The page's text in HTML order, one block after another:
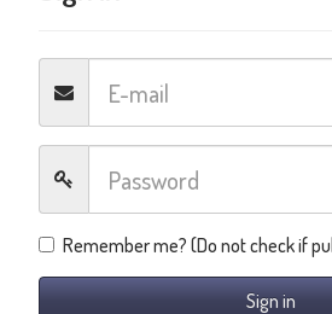
Remember me? (Do not check if
Sign in